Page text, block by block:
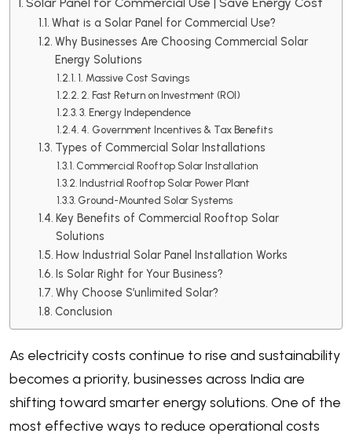
What is a Solar Panel for Commercial Use?
Why Businesses Are Choosing Commercial Solar
Energy Solutions
1. Massive Cost Savings
2. Fast Return on Investment (ROI)
3. Energy Independence
4. Government Incentives & Tax Benefits
Types of Commercial Solar Installations
Commercial Rooftop Solar Installation
Industrial Rooftop Solar Power Plant
Ground-Mounted Solar Systems
Key Benefits of Commercial Rooftop Solar
Solutions
How Industrial Solar Panel Installation Works
Is Solar Right for Your Business?
Why Choose S’unlimited Solar?
Conclusion
As electricity costs continue to rise and sustainability
becomes a priority, businesses across India are
shifting toward smarter energy solutions. One of the
most effective ways to reduce operational costs